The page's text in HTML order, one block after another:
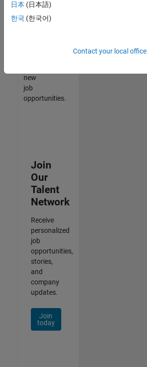
our
Talent
new
job
opportunities.
Join
Our
Talent
Network
Receive
personalized
job
opportunities,
stories,
and
company
updates.
Join
today
日本 (日本語)
한국 (한국어)
Contact your local office